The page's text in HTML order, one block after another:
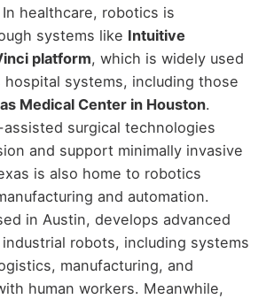
In healthcare, robotics is
systems like Intuitive
platform, which is widely used
hospital systems, including those
Medical Center in Houston.
surgical technologies
and support minimally invasive
is also home to robotics
and automation.
in Austin, develops advanced
industrial robots, including systems
manufacturing, and
human workers. Meanwhile,